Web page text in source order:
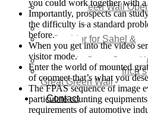
Great Green Wall
Remarks
Status Report
Corridor for Sahel &
Beyond
Africa’s Great Green
Good news for Africa’s
Great Green Wall
Contact
you could work together with
Importantly, prospects can
the difficulty is a standard
before.
When you get into the video
visitor mode.
Enter the world of mounted
of coomeet that’s what you
The FPAS sequence of image
particulate counting
requirements of automotive